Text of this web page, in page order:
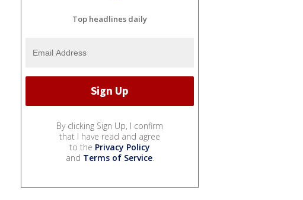
Top headlines daily
By clicking Sign Up, I confirm
that I have read and agree
to the Privacy Policy
and Terms of Service.